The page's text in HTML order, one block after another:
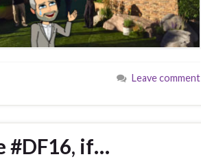
Leave comment
#DF16, if…